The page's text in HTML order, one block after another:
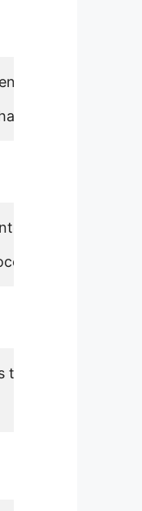
search
the user
stores such as
and starts
by the